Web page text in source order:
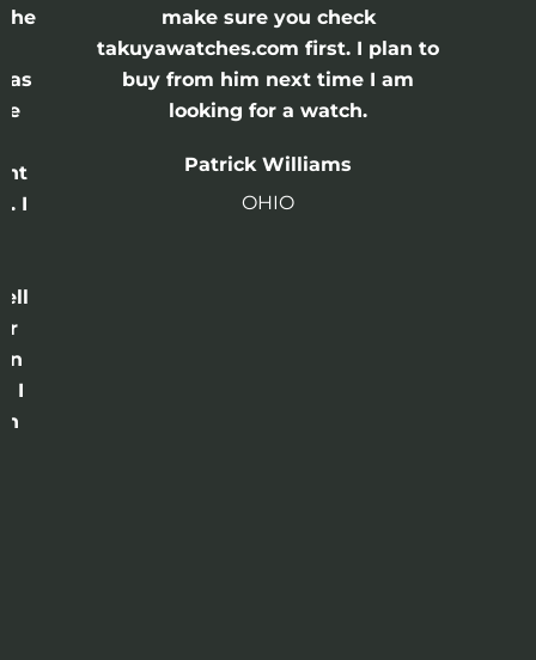
the
I
I
make sure you check
takuyawatches.com first. I plan to
buy from him next time I am
looking for a watch.
Patrick Williams
OHIO